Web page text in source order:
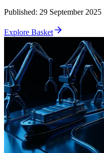
Published: 29 September 2025
Explore Basket